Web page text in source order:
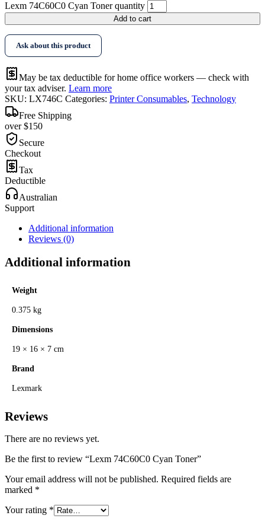
Lexm 74C60C0 Cyan Toner quantity
Add to cart
Ask about this product
May be tax deductible for home office workers — check with
your tax adviser. Learn more
SKU: LX746C Categories: Printer Consumables, Technology
Free Shipping
over $150
Secure
Checkout
Tax
Deductible
Australian
Support
Additional information
Reviews (0)
Additional information
Weight
0.375 kg
Dimensions
19 × 16 × 7 cm
Brand
Lexmark
Reviews
There are no reviews yet.
Be the first to review “Lexm 74C60C0 Cyan Toner”
Your email address will not be published. Required fields are
marked *
Your rating *